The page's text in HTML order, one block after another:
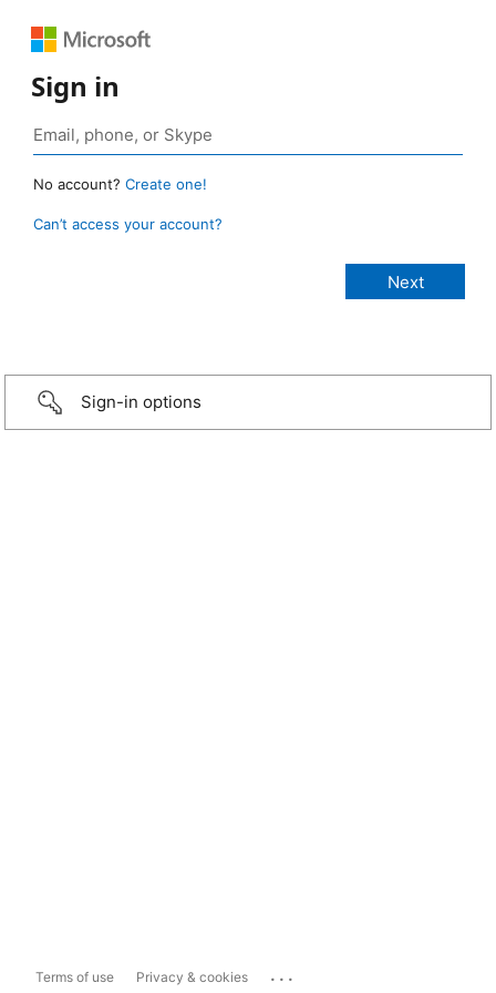
Sign in
No account? Create one!
Can’t access your account?
Sign-in options
Terms of use Privacy & cookies ...